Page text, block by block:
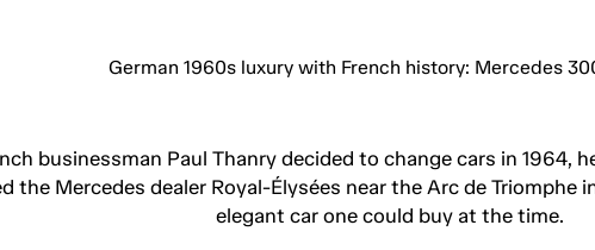
businessman Paul Thanry decided to change cars in 1964,
the Mercedes dealer Royal-Élysées near the Arc de
elegant car one could buy at the time.